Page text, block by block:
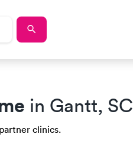
in Gantt, SC
clinics.